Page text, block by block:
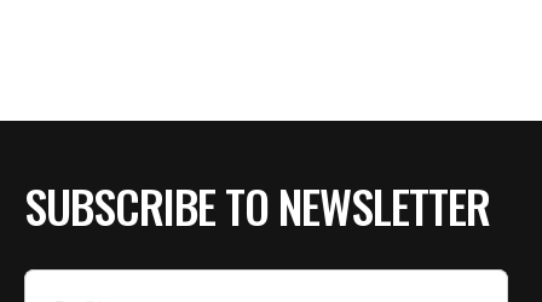
SUBSCRIBE TO NEWSLETTER